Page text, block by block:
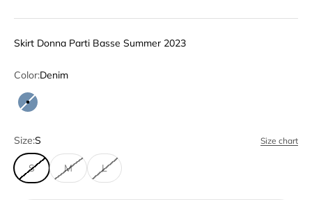
Skirt Donna Parti Basse Summer 2023
Color:Denim
Denim
Size:S Size chart
S M L